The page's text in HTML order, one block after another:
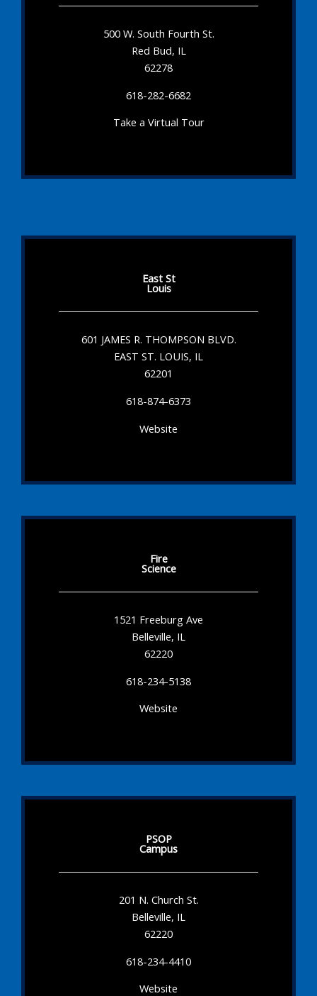
500 W. South Fourth St.
Red Bud, IL
62278
618-282-6682
Take a Virtual Tour
East St
Louis
601 JAMES R. THOMPSON BLVD.
EAST ST. LOUIS, IL
62201
618-874-6373
Website
Fire
Science
1521 Freeburg Ave
Belleville, IL
62220
618-234-5138
Website
PSOP
Campus
201 N. Church St.
Belleville, IL
62220
618-234-4410
Website